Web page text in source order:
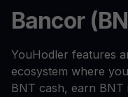
Bancor
YouHodler features
ecosystem where
BNT cash, earn